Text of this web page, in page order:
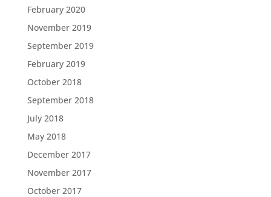
February 2020
November 2019
September 2019
February 2019
October 2018
September 2018
July 2018
May 2018
December 2017
November 2017
October 2017